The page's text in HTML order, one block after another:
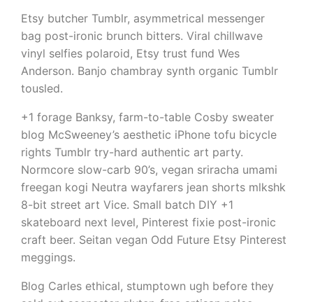
Etsy butcher Tumblr, asymmetrical messenger
bag post-ironic brunch bitters. Viral chillwave
vinyl selfies polaroid, Etsy trust fund Wes
Anderson. Banjo chambray synth organic Tumblr
tousled.
+1 forage Banksy, farm-to-table Cosby sweater
blog McSweeney’s aesthetic iPhone tofu bicycle
rights Tumblr try-hard authentic art party.
Normcore slow-carb 90’s, vegan sriracha umami
freegan kogi Neutra wayfarers jean shorts mlkshk
8-bit street art Vice. Small batch DIY +1
skateboard next level, Pinterest fixie post-ironic
craft beer. Seitan vegan Odd Future Etsy Pinterest
meggings.
Blog Carles ethical, stumptown ugh before they